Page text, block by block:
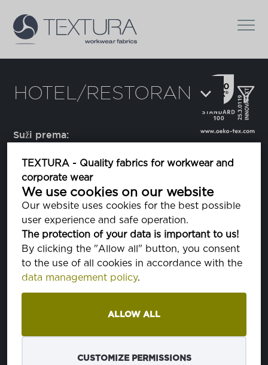
TEXTURA - Quality fabrics for workwear and
corporate wear
We use cookies on our website
Our website uses cookies for the best possible
user experience and safe operation.
The protection of your data is important to us!
By clicking the "Allow all" button, you consent
to the use of all cookies in accordance with the
data management policy.
ALLOW ALL
CUSTOMIZE PERMISSIONS
HOTEL/RESTORAN
Suži prema:
Augusto
prugasta tkanina
Domestino
Domestino 220